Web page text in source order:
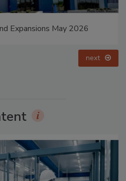
Expansions May 2026
next